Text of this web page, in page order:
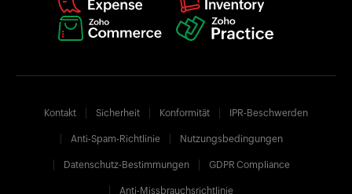
Kontakt Sicherheit Konformität IPR-Beschwerden
Anti-Spam-Richtlinie Nutzungsbedingungen
Datenschutz-Bestimmungen GDPR Compliance
Anti-Missbrauchsrichtlinie